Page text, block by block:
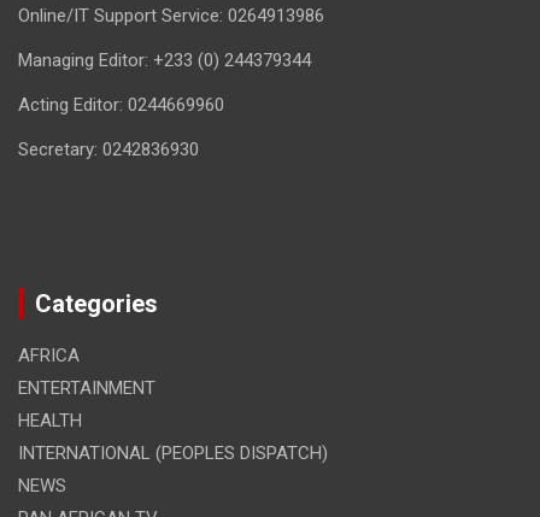
Online/IT Support Service: 0264913986
Managing Editor: +233 (0) 244379344
Acting Editor: 0244669960
Secretary: 0242836930
Categories
AFRICA
ENTERTAINMENT
HEALTH
INTERNATIONAL (PEOPLES DISPATCH)
NEWS